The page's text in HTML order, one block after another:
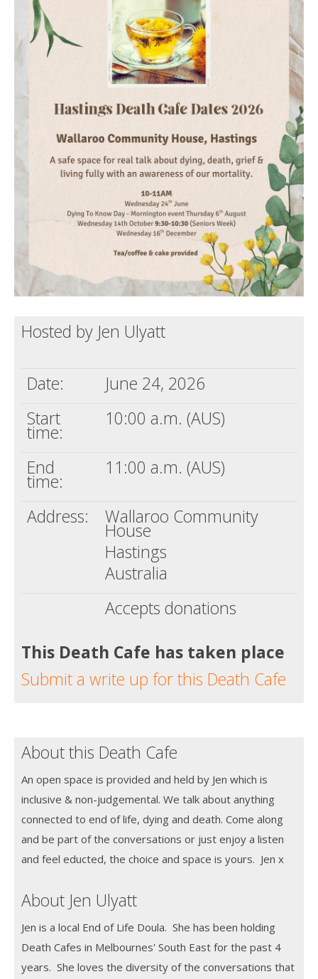
Hosted by Jen Ulyatt
Date:
June 24, 2026
Start
time:
10:00 a.m. (AUS)
End
time:
11:00 a.m. (AUS)
Address: Wallaroo Community
House
Hastings
Australia
Accepts donations
This Death Cafe has taken place
Submit a write up for this Death Cafe
About this Death Cafe
An open space is provided and held by Jen which is
inclusive & non-judgemental. We talk about anything
connected to end of life, dying and death. Come along
and be part of the conversations or just enjoy a listen
and feel educted, the choice and space is yours. Jen x
About Jen Ulyatt
Jen is a local End of Life Doula. She has been holding
Death Cafes in Melbournes' South East for the past 4
years. She loves the diversity of the conversations that